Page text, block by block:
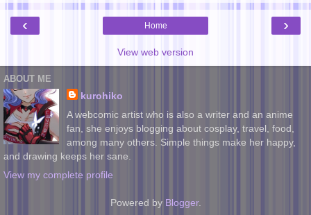
‹ ›
Home
View web version
ABOUT ME
kurohiko
A webcomic artist who is also a writer and an anime
fan, she enjoys blogging about cosplay, travel, food,
among many others. Simple things make her happy,
and drawing keeps her sane.
View my complete profile
Powered by Blogger.